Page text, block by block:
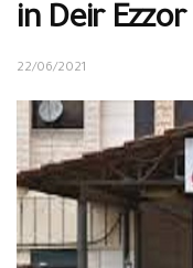
in Deir Ezzor
22/06/2021